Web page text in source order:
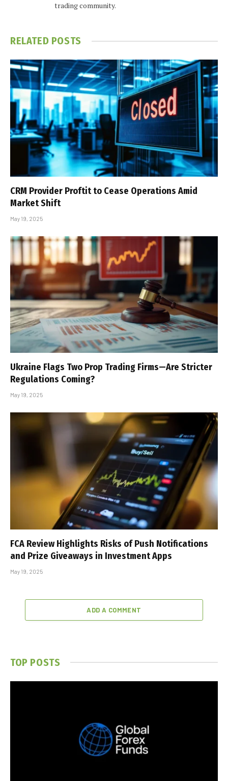
trading community.
RELATED POSTS
CRM Provider Proftit to Cease Operations Amid
Market Shift
May 19, 2025
Ukraine Flags Two Prop Trading Firms—Are Stricter
Regulations Coming?
May 19, 2025
FCA Review Highlights Risks of Push Notifications
and Prize Giveaways in Investment Apps
May 19, 2025
ADD A COMMENT
TOP POSTS